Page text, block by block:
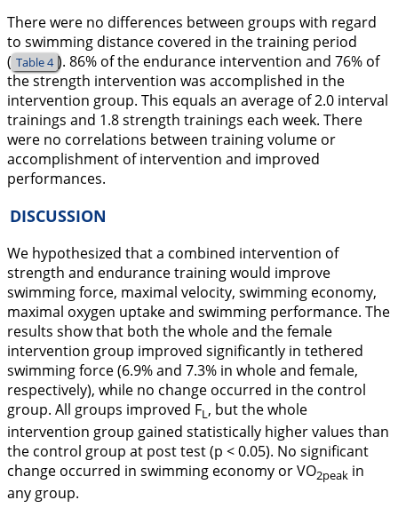
There were no differences between groups with regard
to swimming distance covered in the training period
( Table 4 ). 86% of the endurance intervention and 76% of
the strength intervention was accomplished in the
intervention group. This equals an average of 2.0 interval
trainings and 1.8 strength trainings each week. There
were no correlations between training volume or
accomplishment of intervention and improved
performances.
DISCUSSION
We hypothesized that a combined intervention of
strength and endurance training would improve
swimming force, maximal velocity, swimming economy,
maximal oxygen uptake and swimming performance. The
results show that both the whole and the female
intervention group improved significantly in tethered
swimming force (6.9% and 7.3% in whole and female,
respectively), while no change occurred in the control
group. All groups improved FL, but the whole
intervention group gained statistically higher values than
the control group at post test (p < 0.05). No significant
change occurred in swimming economy or VO2peak in
any group.